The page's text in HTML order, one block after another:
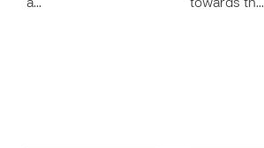
a…
towards th…